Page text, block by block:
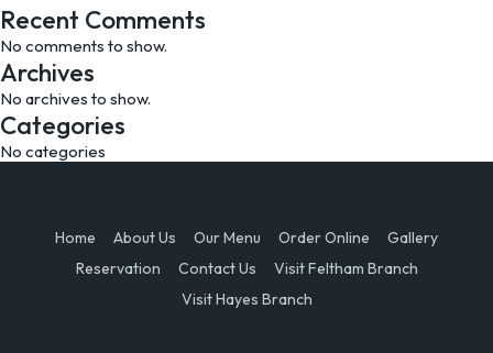
Recent Comments
No comments to show.
Archives
No archives to show.
Categories
No categories
Home About Us Our Menu Order Online
Gallery
Reservation
Contact Us
Visit Feltham Branch
Visit Hayes Branch